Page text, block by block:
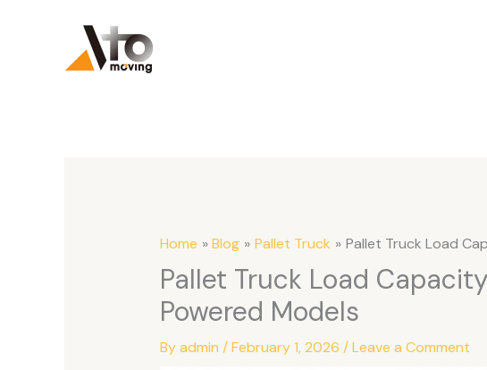
Home Blog Pallet Truck Pallet Truck Load
Pallet Truck Load
Powered Models
Byadmin /February 1, 2026 /Leave a Comment